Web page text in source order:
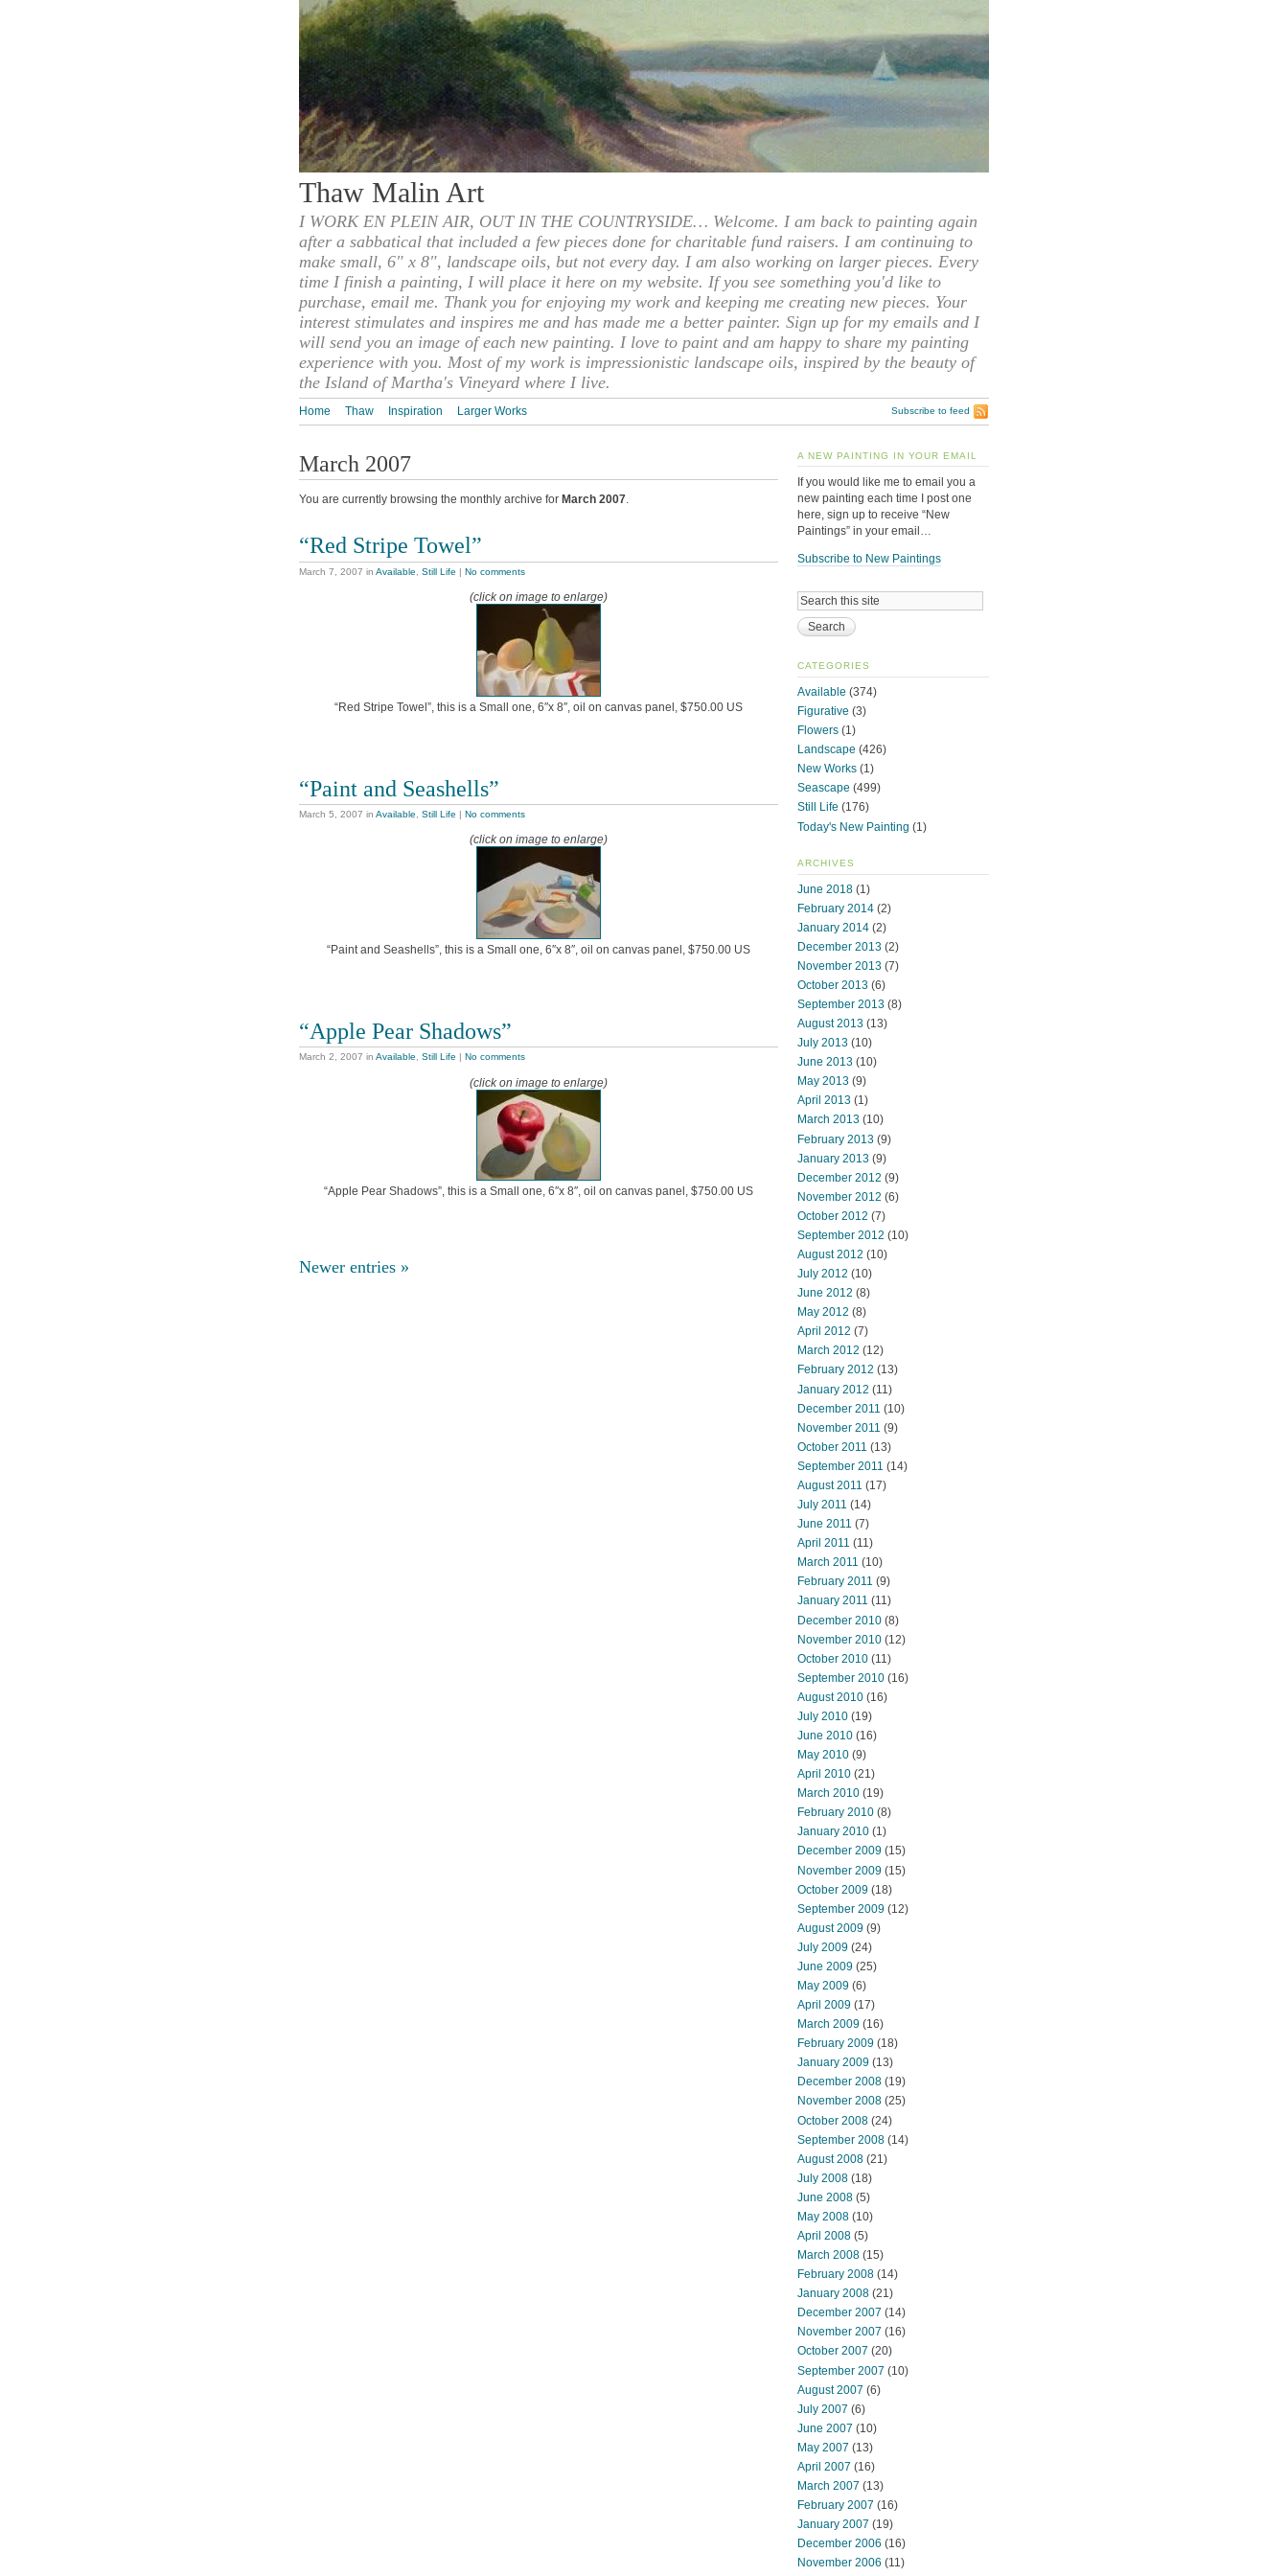
Thaw Malin Art
I WORK EN PLEIN AIR, OUT IN THE COUNTRYSIDE… Welcome. I am back to painting again
after a sabbatical that included a few pieces done for charitable fund raisers. I am continuing to
make small, 6" x 8", landscape oils, but not every day. I am also working on larger pieces. Every
time I finish a painting, I will place it here on my website. If you see something you'd like to
purchase, email me. Thank you for enjoying my work and keeping me creating new pieces. Your
interest stimulates and inspires me and has made me a better painter. Sign up for my emails and I
will send you an image of each new painting. I love to paint and am happy to share my painting
experience with you. Most of my work is impressionistic landscape oils, inspired by the beauty of
the Island of Martha's Vineyard where I live.
Home Thaw Inspiration Larger Works Subscribe to feed
March 2007
You are currently browsing the monthly archive for March 2007.
“Red Stripe Towel”
March 7, 2007 in Available Still Life | No comments
(click on image to enlarge)
“Red Stripe Towel”, this is a Small one, 6″x 8″, oil on canvas panel, $750.00 US
“Paint and Seashells”
March 5, 2007 in Available Still Life | No comments
(click on image to enlarge)
“Paint and Seashells”, this is a Small one, 6″x 8″, oil on canvas panel, $750.00 US
“Apple Pear Shadows”
March 2, 2007 in Available, Still Life | No comments
(click on image to enlarge)
“Apple Pear Shadows”, this is a Small one, 6″x 8″, oil on canvas panel, $750.00 US
Newer entries »
A NEW PAINTING IN YOUR EMAIL
If you would like me to email you a
new painting each time I post one
here, sign up to receive “New
Paintings” in your email…
Subscribe to New Paintings
CATEGORIES
Available (374)
Figurative (3)
Flowers (1)
Landscape (426)
New Works (1)
Seascape (499)
Still Life (176)
Today's New Painting (1)
ARCHIVES
June 2018 (1)
February 2014 (2)
January 2014 (2)
December 2013 (2)
November 2013 (7)
October 2013 (6)
September 2013 (8)
August 2013 (13)
July 2013 (10)
June 2013 (10)
May 2013 (9)
April 2013 (1)
March 2013 (10)
February 2013 (9)
January 2013 (9)
December 2012 (9)
November 2012 (6)
October 2012 (7)
September 2012 (10)
August 2012 (10)
July 2012 (10)
June 2012 (8)
May 2012 (8)
April 2012 (7)
March 2012 (12)
February 2012 (13)
January 2012 (11)
December 2011 (10)
November 2011 (9)
October 2011 (13)
September 2011 (14)
August 2011 (17)
July 2011 (14)
June 2011 (7)
April 2011 (11)
March 2011 (10)
February 2011 (9)
January 2011 (11)
December 2010 (8)
November 2010 (12)
October 2010 (11)
September 2010 (16)
August 2010 (16)
July 2010 (19)
June 2010 (16)
May 2010 (9)
April 2010 (21)
March 2010 (19)
February 2010 (8)
January 2010 (1)
December 2009 (15)
November 2009 (15)
October 2009 (18)
September 2009 (12)
August 2009 (9)
July 2009 (24)
June 2009 (25)
May 2009 (6)
April 2009 (17)
March 2009 (16)
February 2009 (18)
January 2009 (13)
December 2008 (19)
November 2008 (25)
October 2008 (24)
September 2008 (14)
August 2008 (21)
July 2008 (18)
June 2008 (5)
May 2008 (10)
April 2008 (5)
March 2008 (15)
February 2008 (14)
January 2008 (21)
December 2007 (14)
November 2007 (16)
October 2007 (20)
September 2007 (10)
August 2007 (6)
July 2007 (6)
June 2007 (10)
May 2007 (13)
April 2007 (16)
March 2007 (13)
February 2007 (16)
January 2007 (19)
December 2006 (16)
November 2006 (11)